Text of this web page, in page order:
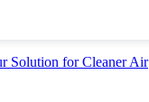
Solution for Cleaner Air